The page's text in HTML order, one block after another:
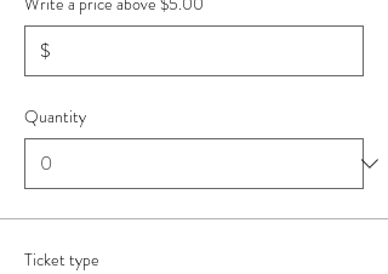
$
Quantity
Ticket type